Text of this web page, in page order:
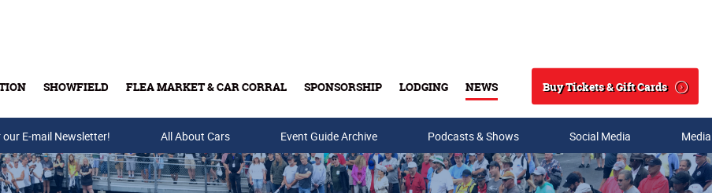
SHOWFIELD FLEA MARKET & CAR CORRAL SPONSORSHIP LODGING NEWS
Search
Buy Tickets & Gift Cards
Buy Tickets & Gift Cards
E-mail Newsletter! All About Cars Event Guide Archive Podcasts & Shows Social Media